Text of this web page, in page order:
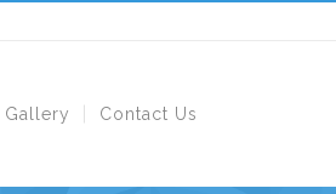
Gallery Contact Us